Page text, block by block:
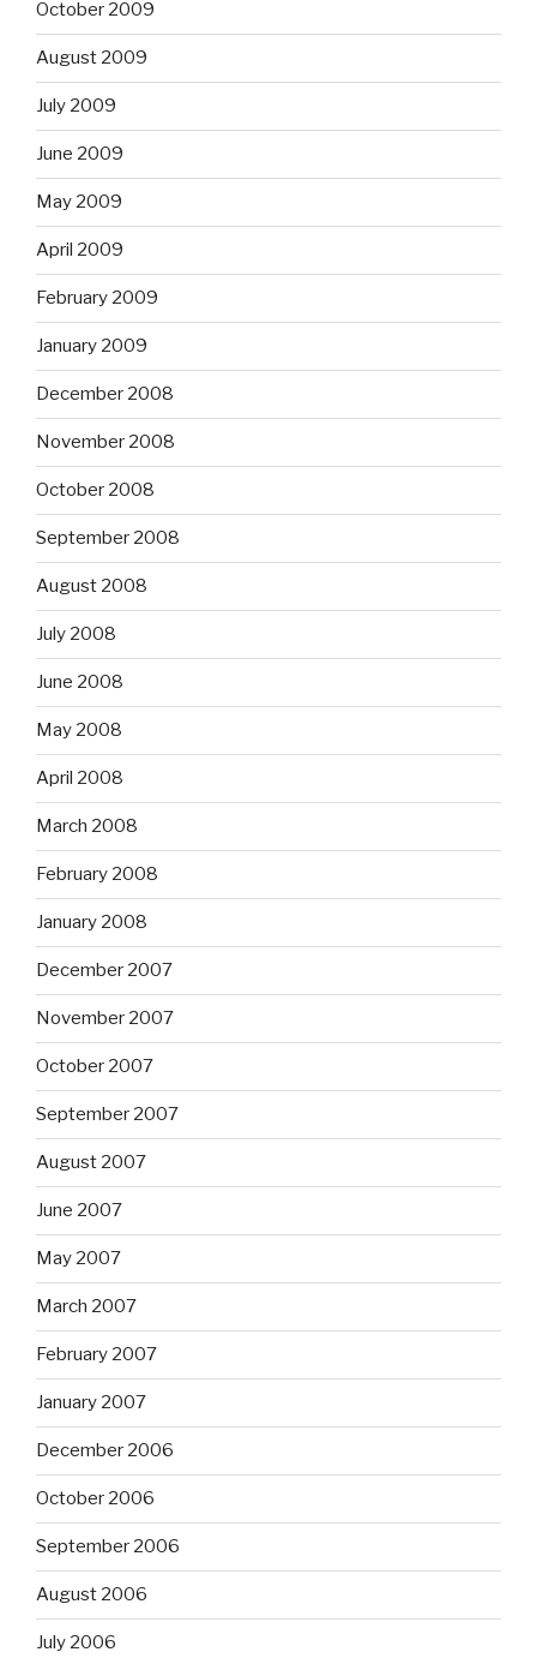
October 2009
August 2009
July 2009
June 2009
May 2009
April 2009
February 2009
January 2009
December 2008
November 2008
October 2008
September 2008
August 2008
July 2008
June 2008
May 2008
April 2008
March 2008
February 2008
January 2008
December 2007
November 2007
October 2007
September 2007
August 2007
June 2007
May 2007
March 2007
February 2007
January 2007
December 2006
October 2006
September 2006
August 2006
July 2006